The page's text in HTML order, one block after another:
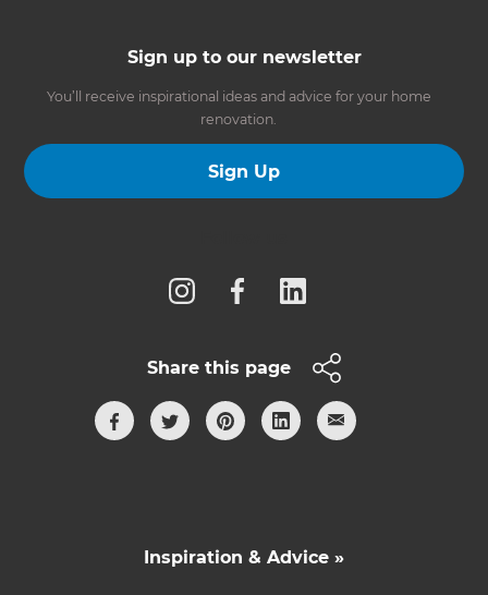
Sign up to our newsletter
You’ll receive inspirational ideas and advice for your home
renovation.
Sign Up
Share this page
Inspiration & Advice »